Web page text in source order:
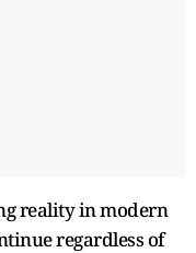
reality in modern
regardless of